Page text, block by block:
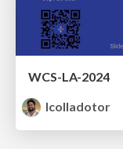
WCS-LA-2024
lcolladotor